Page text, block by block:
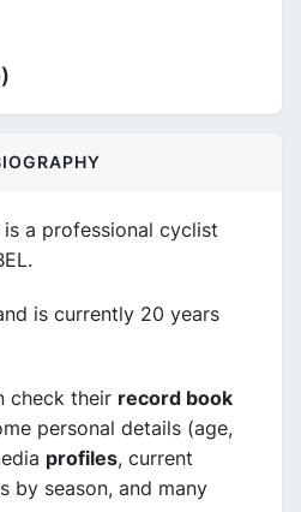
is a professional cyclist
is currently 20 years
check their record book
personal details (age,
profiles, current
by season, and many